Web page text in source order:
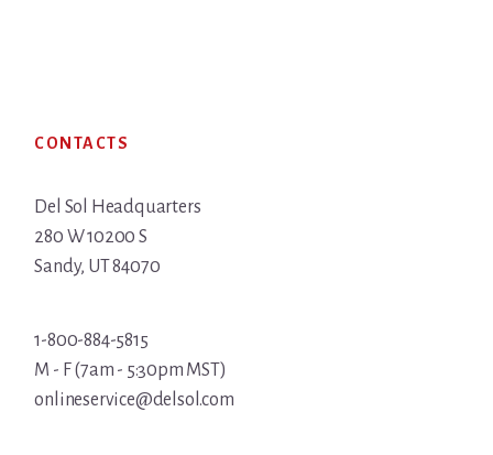
CONTACTS
Del Sol Headquarters
280 W 10200 S
Sandy, UT 84070
1-800-884-5815
M - F (7am - 5:30pm MST)
onlineservice@delsol.com